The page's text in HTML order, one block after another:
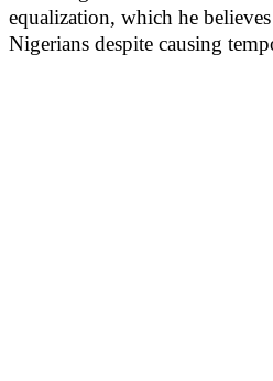
equalization, which he
Nigerians despite causing